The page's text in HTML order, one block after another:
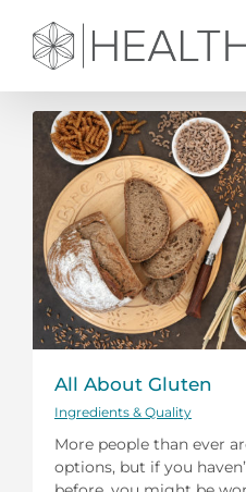
content
All About Gluten
Ingredients & Quality
More people than ever
options, but if you